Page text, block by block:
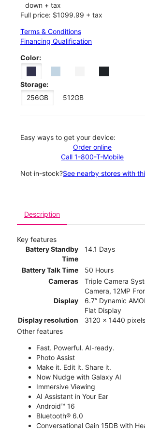
down + tax
Full price: $1099.99 + tax
Terms & Conditions
Financing Qualification
Color:
Storage:
256GB
512GB
Easy ways to get your device:
Order online
Call 1-800-T-Mobile
Not in-stock?See nearby stores with
Description
Key features
Battery Standby
Time
14.1 Days
Battery Talk Time
50 Hours
Cameras
Triple Camera
Camera, 12MP
Display
6.7” Dynamic
Flat Display
Display resolution
3120 x 1440 pixels
Other features
Fast. Powerful. AI-ready.
Photo Assist
Make it. Edit it. Share it.
Now Nudge with Galaxy AI
Immersive Viewing
AI Assistant in Your Ear
Android™ 16
Bluetooth® 6.0
Conversational Gain 15DB with